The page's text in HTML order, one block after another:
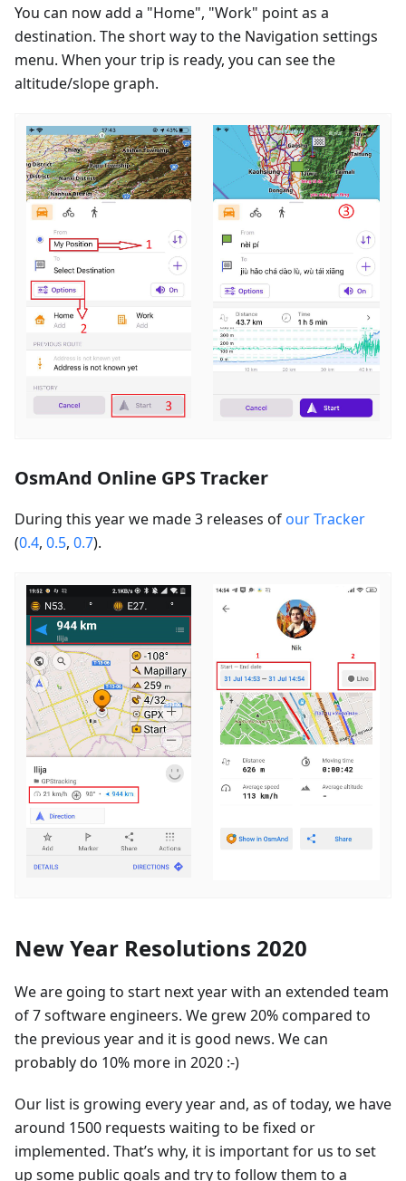
You can now add a "Home", "Work" point as a
destination. The short way to the Navigation settings
menu. When your trip is ready, you can see the
altitude/slope graph.
OsmAnd Online GPS Tracker
During this year we made 3 releases of our Tracker
(0.4, 0.5, 0.7).
New Year Resolutions 2020
We are going to start next year with an extended team
of 7 software engineers. We grew 20% compared to
the previous year and it is good news. We can
probably do 10% more in 2020 :-)
Our list is growing every year and, as of today, we have
around 1500 requests waiting to be fixed or
implemented. That’s why, it is important for us to set
up some public goals and try to follow them to a